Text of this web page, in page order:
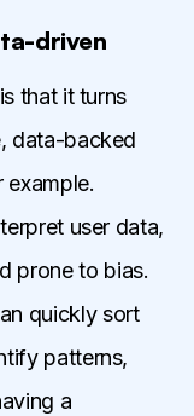
driven
that it turns
data-backed
example.
user data,
prone to bias.
quickly sort
patterns,
a